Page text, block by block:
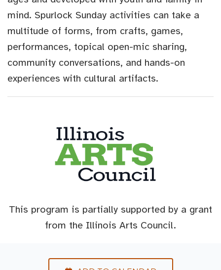
mind. Spurlock Sunday activities can take a
multitude of forms, from crafts, games,
performances, topical open-mic sharing,
community conversations, and hands-on
experiences with cultural artifacts.
This program is partially supported by a grant
from the Illinois Arts Council.